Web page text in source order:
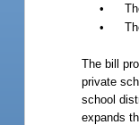
•
•
The bill
private
school
expands